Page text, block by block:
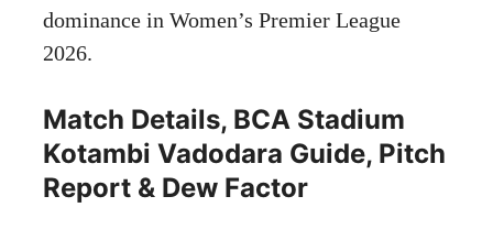
dominance in Women’s Premier League
2026.
Match Details, BCA Stadium
Kotambi Vadodara Guide, Pitch
Report & Dew Factor